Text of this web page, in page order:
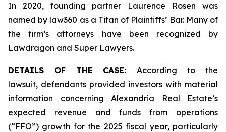
In 2020, founding partner Laurence Rosen was
named by law360 as a Titan of Plaintiffs’ Bar. Many of
the firm’s attorneys have been recognized by
Lawdragon and Super Lawyers.
DETAILS OF THE CASE:According to the
lawsuit, defendants provided investors with material
information concerning Alexandria Real Estate’s
expected revenue and funds from operations
(“FFO”) growth for the 2025 fiscal year, particularly